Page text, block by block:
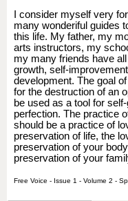
I consider myself very
many wonderiful guides
this life. My father, my
arts instructors, my
my many friends have
growth, self-
development. The goal
for the destruction of an
be used as a tool for
perfection. The practice
should be a practice of
preservation of life, the
preservation of your
preservation of your
Free Voice - Issue 1 - Volume 2 -